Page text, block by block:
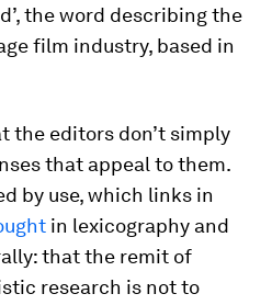
the word describing the
film industry, based in
the editors don’t simply
that appeal to them.
by use, which links in
in lexicography and
that the remit of
research is not to